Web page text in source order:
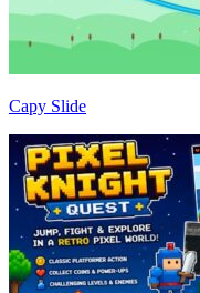
Capy Slide